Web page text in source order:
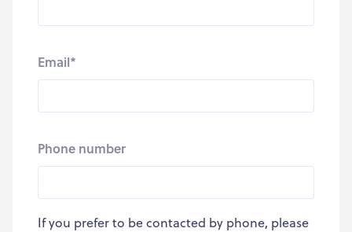
Email*
Phone number
If you prefer to be contacted by phone, please